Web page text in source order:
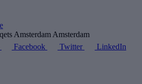
Amsterdam
Facebook Twitter LinkedIn